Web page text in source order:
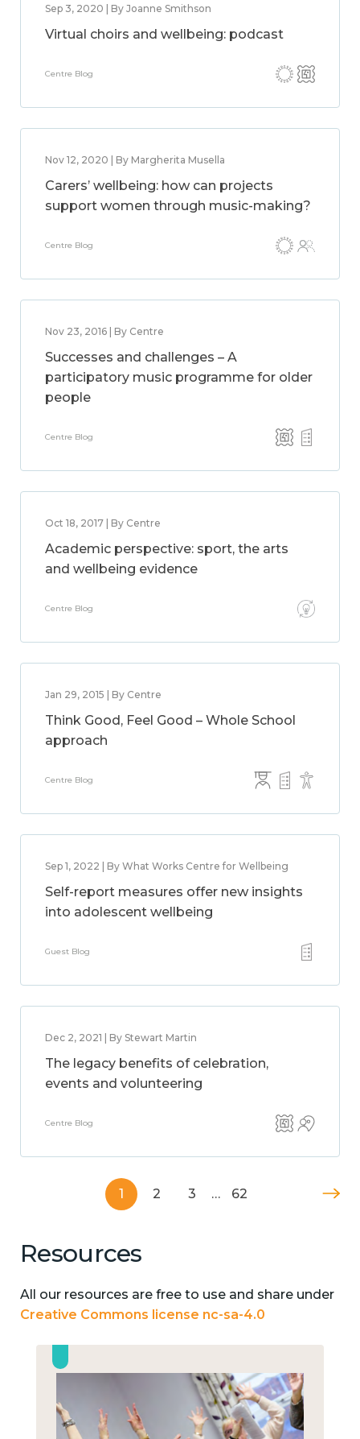
Sep 3, 2020 | By Joanne Smithson
Virtual choirs and wellbeing: podcast
Centre Blog
Nov 12, 2020 | By Margherita Musella
Carers’ wellbeing: how can projects
support women through music-making?
Centre Blog
Nov 23, 2016 | By Centre
Successes and challenges – A
participatory music programme for older
people
Centre Blog
Oct 18, 2017 | By Centre
Academic perspective: sport, the arts
and wellbeing evidence
Centre Blog
Jan 29, 2015 | By Centre
Think Good, Feel Good – Whole School
approach
Centre Blog
Sep 1, 2022 | By What Works Centre for Wellbeing
Self-report measures offer new insights
into adolescent wellbeing
Guest Blog
Dec 2, 2021 | By Stewart Martin
The legacy benefits of celebration,
events and volunteering
Centre Blog
1 2 3 … 62
Resources
All our resources are free to use and share under
Creative Commons license nc-sa-4.0